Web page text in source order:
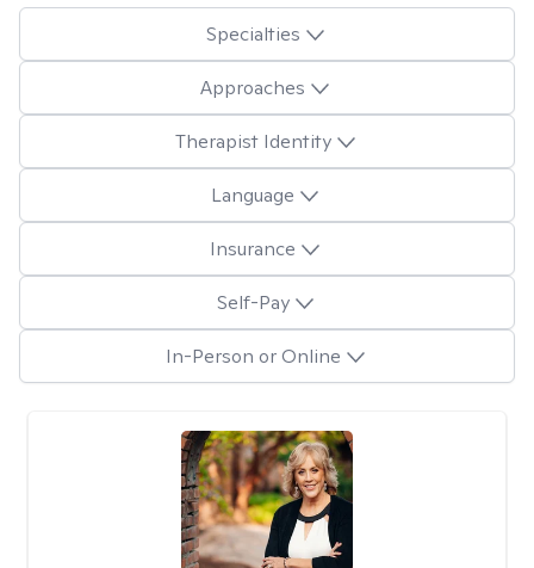
Specialties
Approaches
Therapist Identity
Language
Insurance
Self-Pay
In-Person or Online